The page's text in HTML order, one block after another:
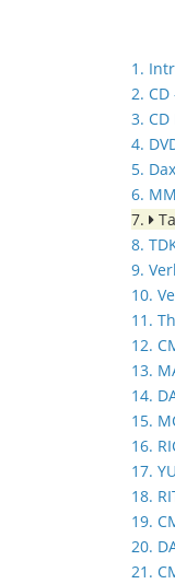
1.
2. CD
3.
4.
5.
6.
7.
8.
9.
10.
11.
12.
13.
14.
15.
16.
17.
18.
19.
20.
21.